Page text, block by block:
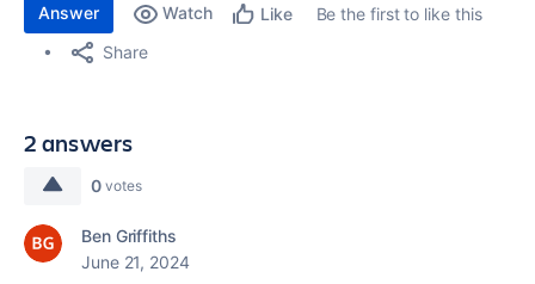
Answer Watch Like
Be the first to like this
Share
2 answers
0 votes
Ben Griffiths
June 21, 2024